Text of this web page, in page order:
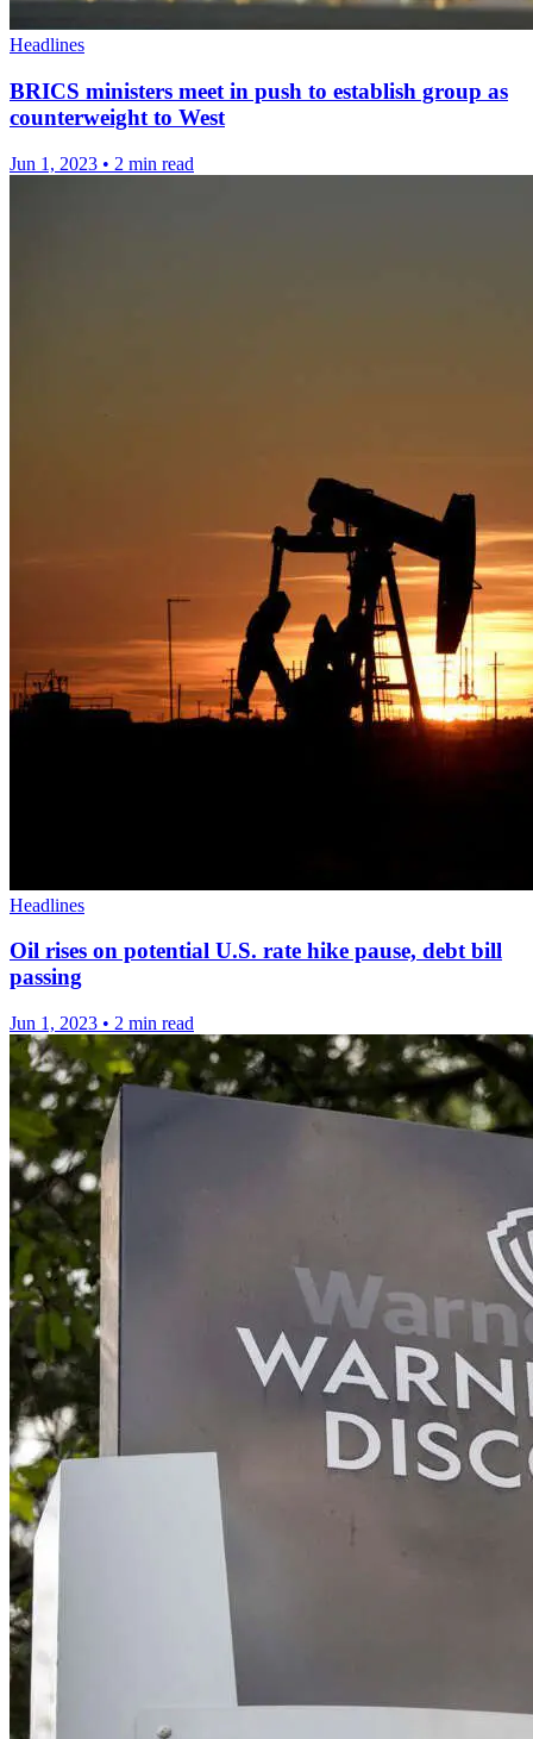
Headlines
BRICS ministers meet in push to establish group as
counterweight to West
Jun 1, 2023 • 2 min read
Headlines
Oil rises on potential U.S. rate hike pause, debt bill
passing
Jun 1, 2023 • 2 min read